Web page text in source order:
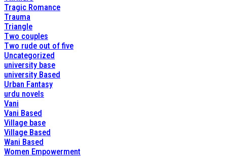
Tragic Romance
Trauma
Triangle
Two couples
Two rude out of five
Uncategorized
university base
university Based
Urban Fantasy
urdu novels
Vani
Vani Based
Village base
Village Based
Wani Based
Women Empowerment